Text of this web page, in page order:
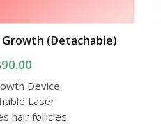
Growth (Detachable)
Device
Laser
hair follicles